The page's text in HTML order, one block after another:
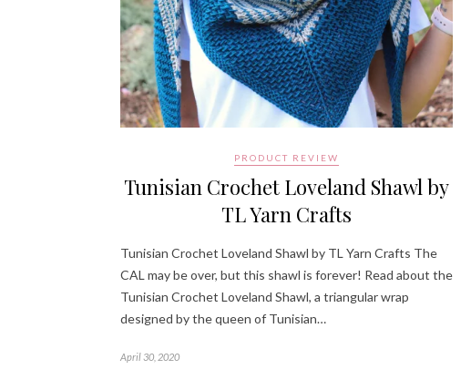
PRODUCT REVIEW
Tunisian Crochet Loveland Shawl by
TL Yarn Crafts
Tunisian Crochet Loveland Shawl by TL Yarn Crafts The
CAL may be over, but this shawl is forever! Read about the
Tunisian Crochet Loveland Shawl, a triangular wrap
designed by the queen of Tunisian…
April 30, 2020